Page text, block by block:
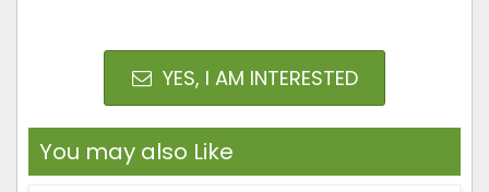
YES, I AM INTERESTED
You may also Like